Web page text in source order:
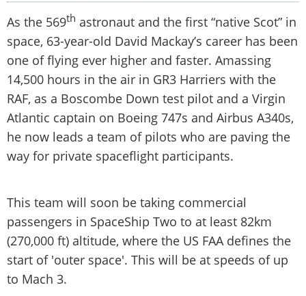
As the 569th astronaut and the first “native Scot” in
space, 63-year-old David Mackay’s career has been
one of flying ever higher and faster. Amassing
14,500 hours in the air in GR3 Harriers with the
RAF, as a Boscombe Down test pilot and a Virgin
Atlantic captain on Boeing 747s and Airbus A340s,
he now leads a team of pilots who are paving the
way for private spaceflight participants.
This team will soon be taking commercial
passengers in SpaceShip Two to at least 82km
(270,000 ft) altitude, where the US FAA defines the
start of 'outer space'. This will be at speeds of up
to Mach 3.